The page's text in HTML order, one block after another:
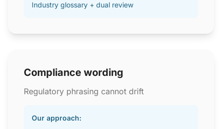
Industry glossary + dual review
Compliance wording
Regulatory phrasing cannot drift
Our approach: